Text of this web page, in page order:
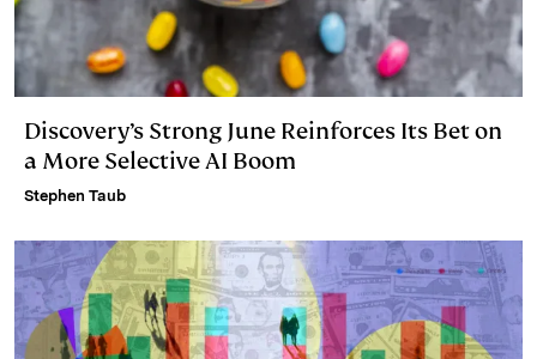
Discovery’s Strong June Reinforces Its Bet on
a More Selective AI Boom
Stephen Taub